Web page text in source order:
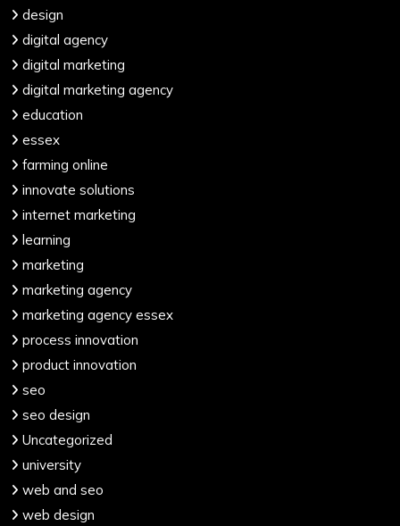
design
digital agency
digital marketing
digital marketing agency
education
essex
farming online
innovate solutions
internet marketing
learning
marketing
marketing agency
marketing agency essex
process innovation
product innovation
seo
seo design
Uncategorized
university
web and seo
web design